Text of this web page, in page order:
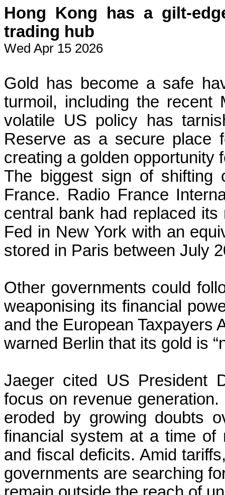
Hong Kong has a gilt-
trading hub
Wed Apr 15 2026
Gold has become a safe
turmoil, including the recent
volatile US policy has
Reserve as a secure place
creating a golden opportunity
The biggest sign of shifting
France. Radio France
central bank had replaced
Fed in New York with an
stored in Paris between July
Other governments could
weaponising its financial
and the European Taxpayers
warned Berlin that its gold is
Jaeger cited US President
focus on revenue
eroded by growing doubts
financial system at a time of
and fiscal deficits. Amid
governments are searching